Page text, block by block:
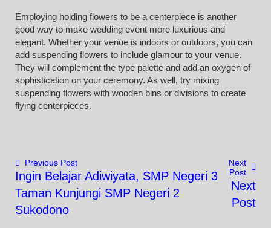
Employing holding flowers to be a centerpiece is another
good way to make wedding event more luxurious and
elegant. Whether your venue is indoors or outdoors, you can
add suspending flowers to include glamour to your venue.
They will complement the type palette and add an oxygen of
sophistication on your ceremony. As well, try mixing
suspending flowers with wooden bins or divisions to create
flying centerpieces.
Post
navigation
Previous Post
Ingin Belajar Adiwiyata, SMP Negeri 3
Taman Kunjungi SMP Negeri 2
Sukodono
Next
Post
Next
Post